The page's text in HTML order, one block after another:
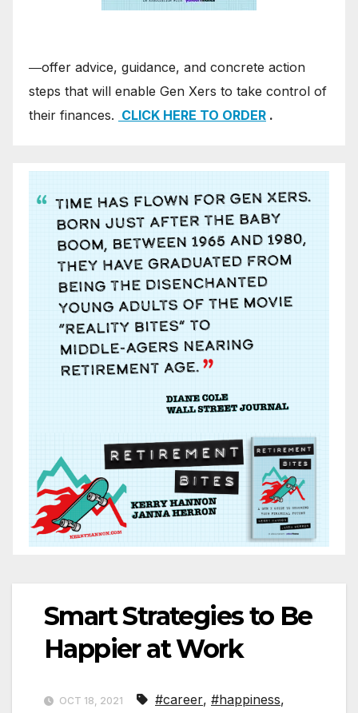
―offer advice, guidance, and concrete action
steps that will enable Gen Xers to take control of
their finances. CLICK HERE TO ORDER .
Smart Strategies to Be
Happier at Work
OCT 18, 2021 #career, #happiness,